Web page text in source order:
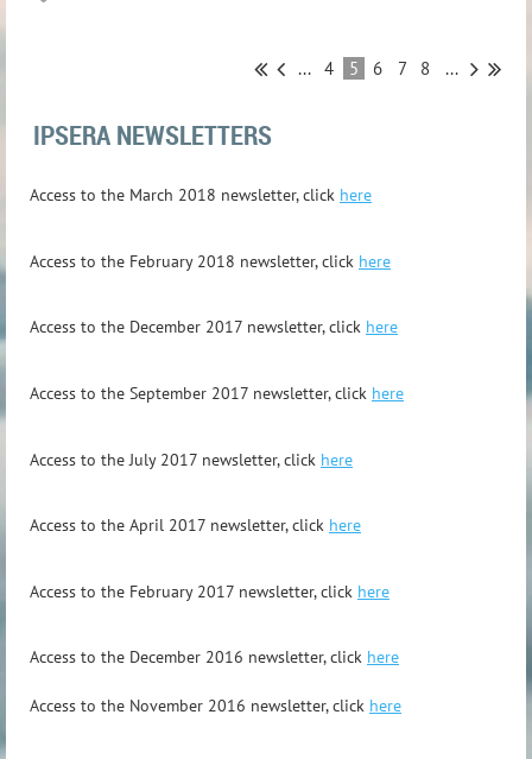
... 4 5 6 7 8 ...
IPSERA NEWSLETTERS
Access to the March 2018 newsletter, click here
Access to the February 2018 newsletter, click here
Access to the December 2017 newsletter, click here
Access to the September 2017 newsletter, click here
Access to the July 2017 newsletter, click here
Access to the April 2017 newsletter, click here
Access to the February 2017 newsletter, click here
Access to the December 2016 newsletter, click here
Access to the November 2016 newsletter, click here